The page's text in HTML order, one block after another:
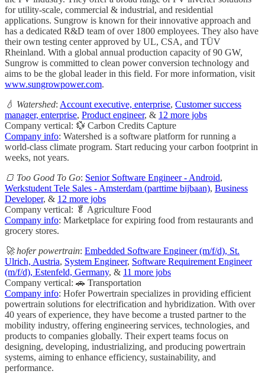
for utility-scale, commercial & industrial, and residential
applications. Sungrow is known for their innovative approach and
has a dedicated R&D team of over 1800 employees. They also have
their own testing center approved by UL, CSA, and TÜV
Rheinland. With a global annual production capacity of 90 GW,
Sungrow is committed to clean power conversion technology and
aims to be the global leader in this field. For more information, visit
www.sungrowpower.com.
💧 Watershed: Account executive, enterprise, Customer success
manager, enterprise, Product engineer, & 12 more jobs
Company vertical: 💱 Carbon Credits Capture
Company info: Watershed is a software platform for running a
world-class climate program. Start reducing your carbon footprint in
weeks, not years.
🍞 Too Good To Go: Senior Software Engineer - Android,
Werkstudent Tele Sales - Amsterdam (parttime bijbaan), Business
Developer, & 12 more jobs
Company vertical: 🥬 Agriculture Food
Company info: Marketplace for expiring food from restaurants and
grocery stores.
🚀 hofer powertrain: Embedded Software Engineer (m/f/d), St.
Ulrich, Austria, System Engineer, Software Requirement Engineer
(m/f/d), Estenfeld, Germany, & 11 more jobs
Company vertical: 🚗 Transportation
Company info: Hofer Powertrain specializes in providing efficient
powertrain solutions for electrification and hybridization. With over
40 years of experience, they have become a trusted partner to the
mobility industry, offering engineering services, technologies, and
products to companies globally. Their expert teams focus on
designing, developing, industrializing, and producing powertrain
systems, aiming to enhance efficiency, sustainability, and
performance.